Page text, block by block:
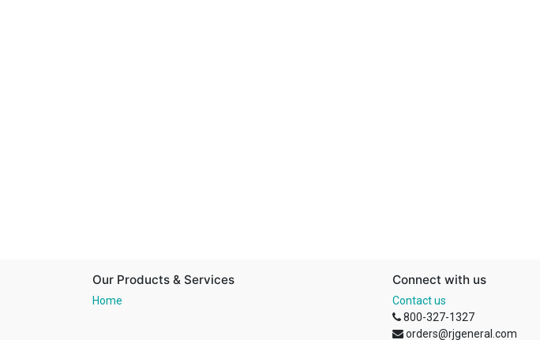
Our Products & Services
Home
Connect with us
Contact us
800-327-1327
orders@rjgeneral.com